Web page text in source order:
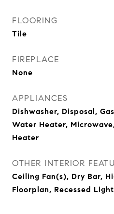
FLOORING
Tile
FIREPLACE
None
APPLIANCES
Dishwasher, Disposal,
Water Heater,
Heater
OTHER INTERIOR
Ceiling Fan(s), Dry Bar,
Floorplan, Recessed